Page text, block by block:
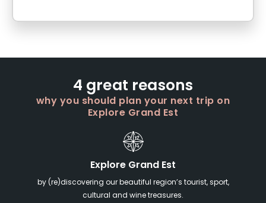
4 great reasons
why you should plan your next trip on
Explore Grand Est
Explore Grand Est
by (re)discovering our beautiful region’s tourist, sport,
cultural and wine treasures.